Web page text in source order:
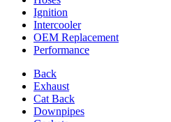
Ignition
Intercooler
OEM Replacement
Performance
Back
Exhaust
Cat Back
Downpipes